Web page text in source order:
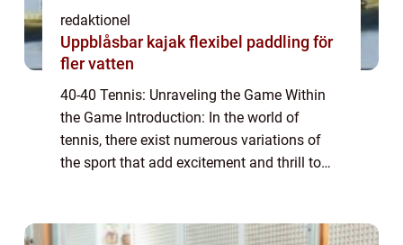
redaktionel
Uppblåsbar kajak flexibel paddling för
fler vatten
40-40 Tennis: Unraveling the Game Within
the Game Introduction: In the world of
tennis, there exist numerous variations of
the sport that add excitement and thrill to